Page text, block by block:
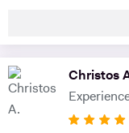
Language) teaching to
in an encouraging and
know what parents
you are 4 or 94, I will be
A's at GCSE (I achieved
also 3 A grades in
Extended Project and A
committed. I will create
Christos